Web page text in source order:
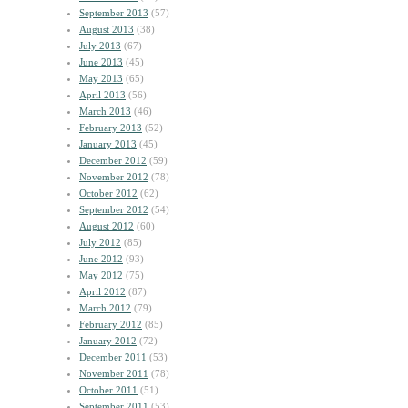
September 2013 (57)
August 2013 (38)
July 2013 (67)
June 2013 (45)
May 2013 (65)
April 2013 (56)
March 2013 (46)
February 2013 (52)
January 2013 (45)
December 2012 (59)
November 2012 (78)
October 2012 (62)
September 2012 (54)
August 2012 (60)
July 2012 (85)
June 2012 (93)
May 2012 (75)
April 2012 (87)
March 2012 (79)
February 2012 (85)
January 2012 (72)
December 2011 (53)
November 2011 (78)
October 2011 (51)